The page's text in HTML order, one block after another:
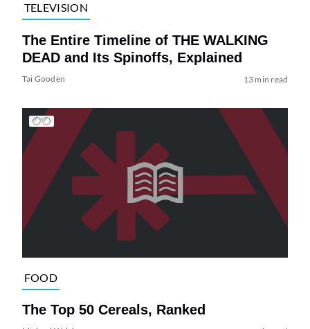
TELEVISION
The Entire Timeline of THE WALKING
DEAD and Its Spinoffs, Explained
Tai Gooden 13 min read
FOOD
The Top 50 Cereals, Ranked